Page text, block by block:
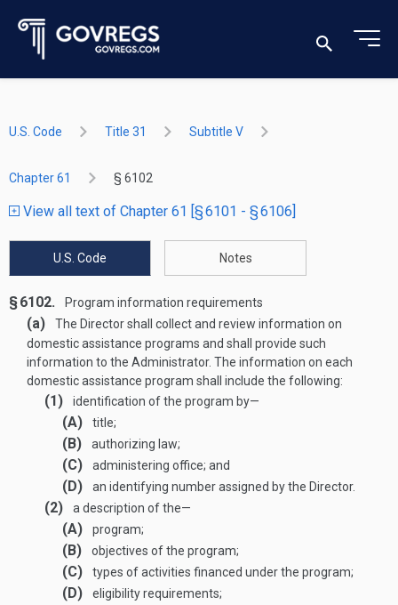
U.S. Code Title 31 Subtitle V
Chapter 61 § 6102
View all text of Chapter 61 [§ 6101 - § 6106]
U.S. Code Notes
§ 6102. Program information requirements
(a)
The Director shall collect and review information on
domestic assistance programs and shall provide such
information to the Administrator. The information on each
domestic assistance program shall include the following:
(1) identification of the program by—
(A) title;
(B) authorizing law;
(C) administering office; and
(D) an identifying number assigned by the Director.
(2) a description of the—
(A) program;
(B) objectives of the program;
(C) types of activities financed under the program;
(D) eligibility requirements;